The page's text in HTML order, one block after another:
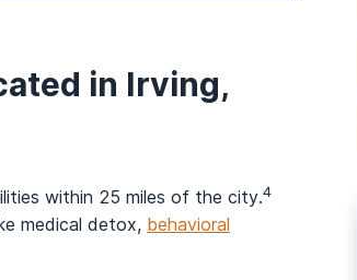
in Irving,
within 25 miles of the city.4
medical detox, behavioral